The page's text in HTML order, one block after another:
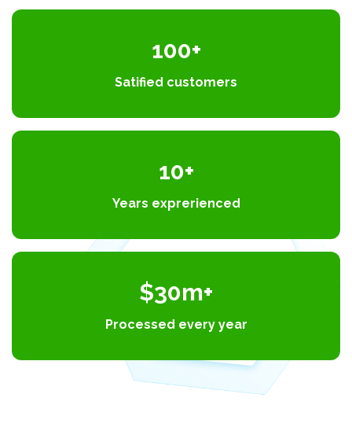
100+
Satified customers
10+
Years exprerienced
$30m+
Processed every year